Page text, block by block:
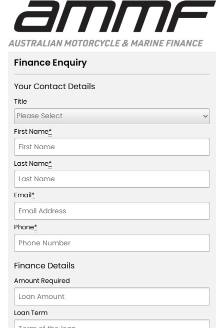
Finance Enquiry
Your Contact Details
Title
First Name*
Last Name*
Email*
Phone*
Finance Details
Amount Required
Loan Term